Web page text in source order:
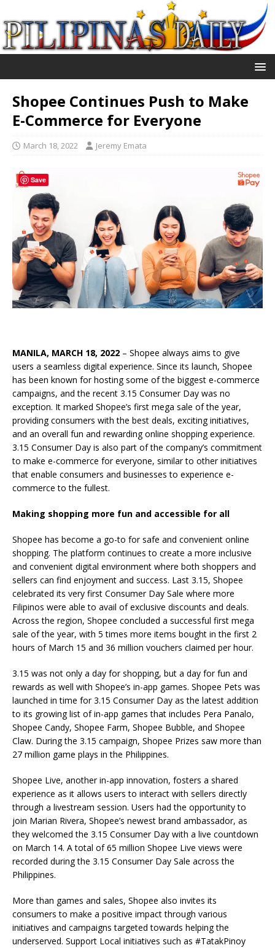
Shopee Continues Push to Make
E-Commerce for Everyone
March 18, 2022 Jeremy Emata
MANILA, MARCH 18, 2022 – Shopee always aims to give
users a seamless digital experience. Since its launch, Shopee
has been known for hosting some of the biggest e-commerce
campaigns, and the recent 3.15 Consumer Day was no
exception. It marked Shopee’s first mega sale of the year,
providing consumers with the best deals, exciting initiatives,
and an overall fun and rewarding online shopping experience.
3.15 Consumer Day is also part of the company’s commitment
to make e-commerce for everyone, similar to other initiatives
that enable consumers and businesses to experience e-
commerce to the fullest.
Making shopping more fun and accessible for all
Shopee has become a go-to for safe and convenient online
shopping. The platform continues to create a more inclusive
and convenient digital environment where both shoppers and
sellers can find enjoyment and success. Last 3.15, Shopee
celebrated its very first Consumer Day Sale where more
Filipinos were able to avail of exclusive discounts and deals.
Across the region, Shopee concluded a successful first mega
sale of the year, with 5 times more items bought in the first 2
hours of March 15 and 36 million vouchers claimed per hour.
3.15 was not only a day for shopping, but a day for fun and
rewards as well with Shopee’s in-app games. Shopee Pets was
launched in time for 3.15 Consumer Day as the latest addition
to its growing list of in-app games that includes Pera Panalo,
Shopee Candy, Shopee Farm, Shopee Bubble, and Shopee
Claw. During the 3.15 campaign, Shopee Prizes saw more than
27 million game plays in the Philippines.
Shopee Live, another in-app innovation, fosters a shared
experience as it allows users to interact with sellers directly
through a livestream session. Users had the opportunity to
join Marian Rivera, Shopee’s newest brand ambassador, as
they welcomed the 3.15 Consumer Day with a live countdown
on March 14. A total of 65 million Shopee Live views were
recorded during the 3.15 Consumer Day Sale across the
Philippines.
More than games and sales, Shopee also invites its
consumers to make a positive impact through various
initiatives and campaigns targeted towards helping the
underserved. Support Local initiatives such as #TatakPinoy
Save